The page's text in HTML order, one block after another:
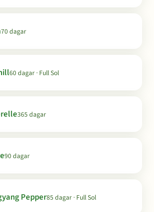
70 dagar
60 dagar · Full Sol
365 dagar
90 dagar
Pepper85 dagar · Full Sol